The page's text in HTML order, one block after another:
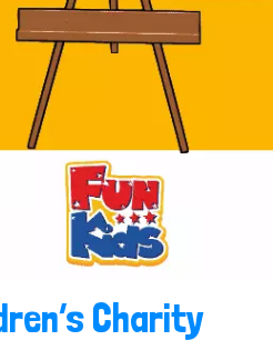
Charity